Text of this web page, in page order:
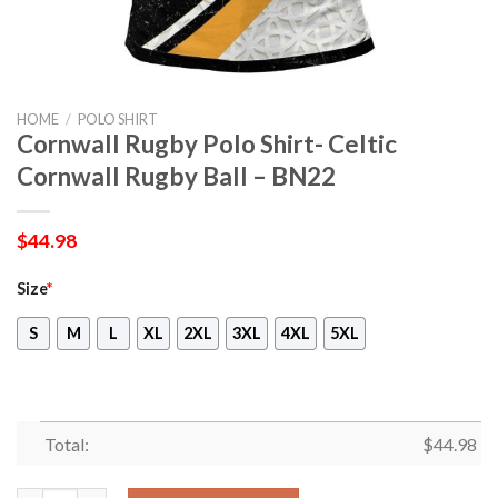
HOME / POLO SHIRT
Cornwall Rugby Polo Shirt- Celtic
Cornwall Rugby Ball – BN22
$44.98
Size*
S M L XL 2XL 3XL 4XL 5XL
Total: $44.98